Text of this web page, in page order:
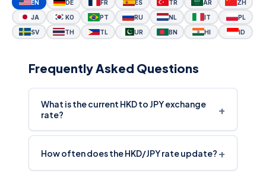
EN DE FR ES TR AR ZH
JA KO PT RU NL IT PL
SV TH TL UR BN HI ID
Frequently Asked Questions
What is the current HKD to JPY exchange
rate?
+
How often does the HKD/JPY rate update? +